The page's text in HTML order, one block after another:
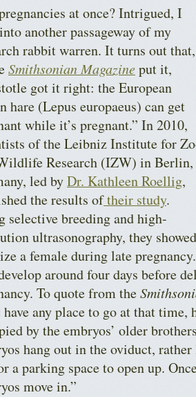
at once? Intrigued, I
another passageway of my
rabbit warren. It turns out that,
Smithsonian Magazineput it,
got it right: the European
hare (Lepus europaeus) can get
while it’s pregnant.” In 2010,
of the Leibniz Institute for
Research (IZW) in Berlin,
led byDr. Kathleen Roellig,
the results oftheir study.
selective breeding and high-
ultrasonography, they
a female during late
around four days before
To quote from the
have any place to go at that time,
by the embryos’ older
hang out in the oviduct,
a parking space to open up.
move in.”